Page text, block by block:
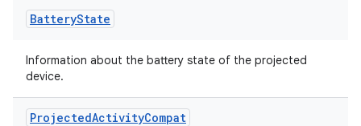
BatteryState
Information about the battery state of the projected
device.
ProjectedActivityCompat